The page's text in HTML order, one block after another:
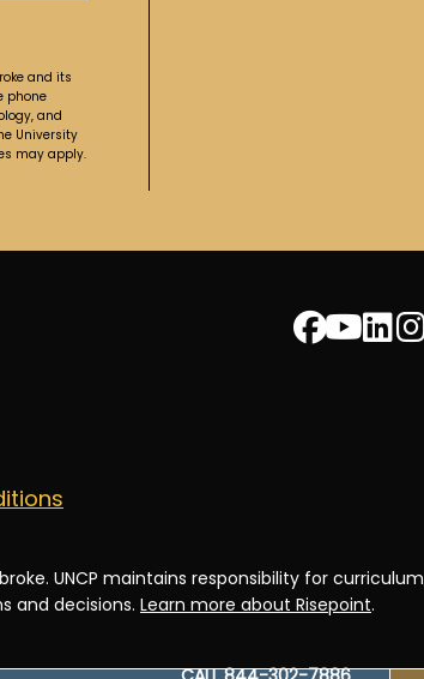
and its
phone
and
University
may apply.
UNCP maintains responsibility for
and decisions. Learn more about Risepoint.